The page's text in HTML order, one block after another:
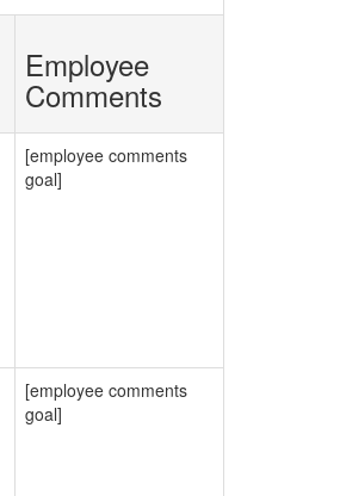
Employee
Comments
[employee comments
goal]
[employee comments
goal]